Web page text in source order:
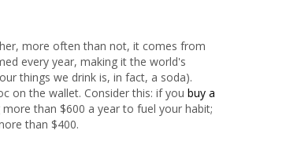
more often than not, it comes from
every year, making it the world's
things we drink is, in fact, a soda).
on the wallet. Consider this: if you buy a
than $600 a year to fuel your habit;
than $400.